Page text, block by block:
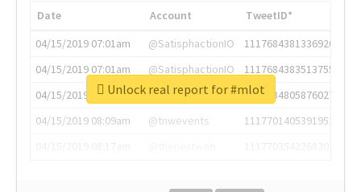
Date Account
TweetID*
04/15/2019 07:01am
@SatisphactionIO
1117684381336920064
04/15/2019 07:01am
@SatisphactionIO
1117684383513755649
04/15/2019 07:03am
@annaercilla
1117684805876027392
04/15/2019 08:09am
@tnwevents
1117701405391953920
Unlock real report for #mlot